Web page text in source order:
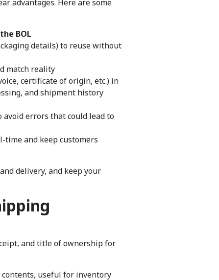
advantages. Here are some
BOL
details) to reuse without
match reality
certificate of origin, etc.) in
and shipment history
errors that could lead to
and keep customers
delivery, and keep your
and title of ownership for
contents, useful for inventory